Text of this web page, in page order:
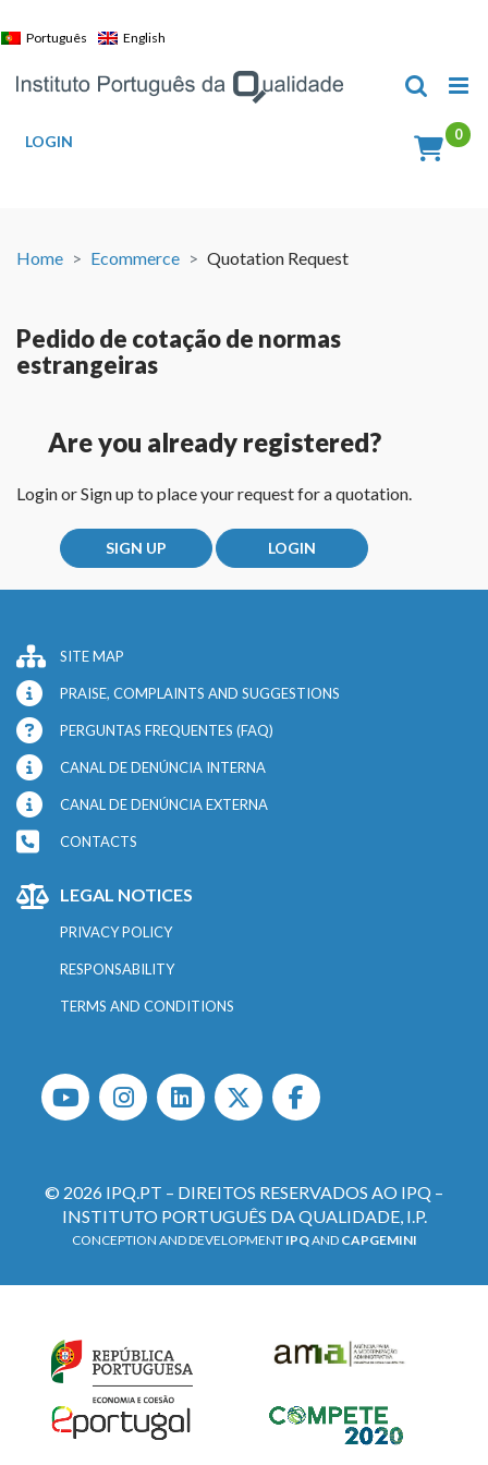
to
Português English
LOGIN
Home Ecommerce Quotation Request
Pedido de cotação de normas
estrangeiras
Are you already registered?
Login or Sign up to place your request for a quotation.
SIGN UP LOGIN
SITE MAP
PRAISE, COMPLAINTS AND SUGGESTIONS
PERGUNTAS FREQUENTES (FAQ)
CANAL DE DENÚNCIA INTERNA
CANAL DE DENÚNCIA EXTERNA
CONTACTS
LEGAL NOTICES
PRIVACY POLICY
RESPONSABILITY
TERMS AND CONDITIONS
© 2026 IPQ.PT – DIREITOS RESERVADOS AO IPQ –
INSTITUTO PORTUGUÊS DA QUALIDADE, I.P.
CONCEPTION AND DEVELOPMENT IPQAND CAPGEMINI